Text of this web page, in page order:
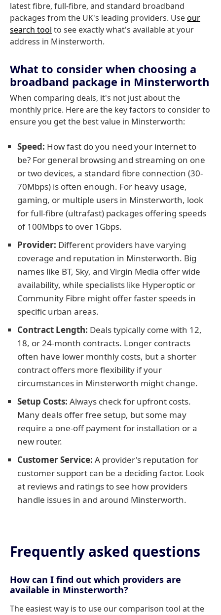
latest fibre, full-fibre, and standard broadband
packages from the UK's leading providers. Useour
search tool to see exactly what's available at your
address in Minsterworth.
What to consider when choosing a
broadband package in Minsterworth
When comparing deals, it's not just about the
monthly price. Here are the key factors to consider to
ensure you get the best value in Minsterworth:
Speed: How fast do you need your internet to
be? For general browsing and streaming on one
or two devices, a standard fibre connection (30-
70Mbps) is often enough. For heavy usage,
gaming, or multiple users in Minsterworth, look
for full-fibre (ultrafast) packages offering speeds
of 100Mbps to over 1Gbps.
Provider: Different providers have varying
coverage and reputation in Minsterworth. Big
names like BT, Sky, and Virgin Media offer wide
availability, while specialists like Hyperoptic or
Community Fibre might offer faster speeds in
specific urban areas.
Contract Length: Deals typically come with 12,
18, or 24-month contracts. Longer contracts
often have lower monthly costs, but a shorter
contract offers more flexibility if your
circumstances in Minsterworth might change.
Setup Costs: Always check for upfront costs.
Many deals offer free setup, but some may
require a one-off payment for installation or a
new router.
Customer Service: A provider's reputation for
customer support can be a deciding factor. Look
at reviews and ratings to see how providers
handle issues in and around Minsterworth.
Frequently asked questions
How can I find out which providers are
available in Minsterworth?
The easiest way is to use our comparison tool at the